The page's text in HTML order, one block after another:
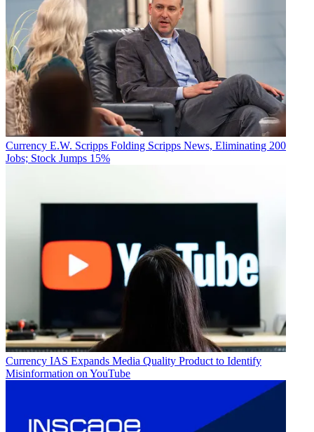
Currency E.W. Scripps Folding Scripps News, Eliminating 200
Jobs; Stock Jumps 15%
Currency IAS Expands Media Quality Product to Identify
Misinformation on YouTube